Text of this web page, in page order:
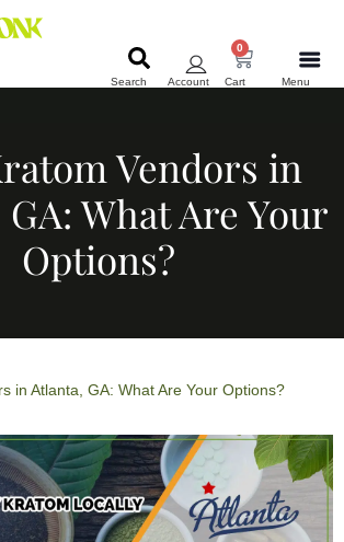
Menu
Cart
0
Account
Search
Vendors in
What Are Your
Options?
in Atlanta, GA: What Are Your Options?